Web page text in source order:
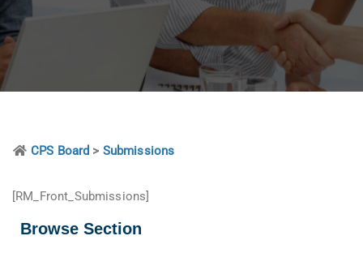
CPS Board > Submissions
[RM_Front_Submissions]
Browse Section